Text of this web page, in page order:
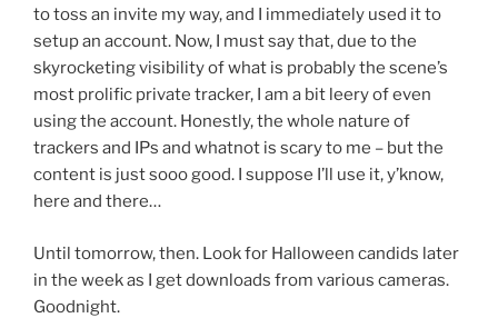
to toss an invite my way, and I immediately used it to
setup an account. Now, I must say that, due to the
skyrocketing visibility of what is probably the scene’s
most prolific private tracker, I am a bit leery of even
using the account. Honestly, the whole nature of
trackers and IPs and whatnot is scary to me – but the
content is just sooo good. I suppose I’ll use it, y’know,
here and there…
Until tomorrow, then. Look for Halloween candids later
in the week as I get downloads from various cameras.
Goodnight.